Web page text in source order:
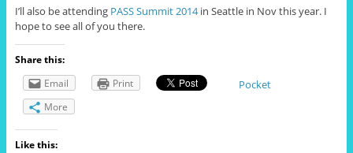
I’ll also be attending PASS Summit 2014in Seattle in Nov this year. I
hope to see all of you there.
Share this:
Email
Print Pocket
More
Like this: